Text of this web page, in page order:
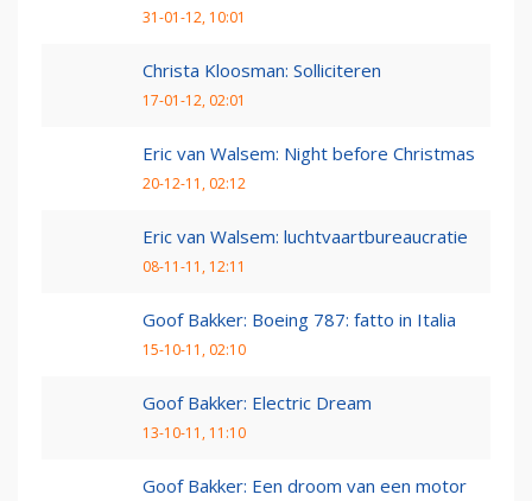
31-01-12, 10:01
Christa Kloosman: Solliciteren
17-01-12, 02:01
Eric van Walsem: Night before Christmas
20-12-11, 02:12
Eric van Walsem: luchtvaartbureaucratie
08-11-11, 12:11
Goof Bakker: Boeing 787: fatto in Italia
15-10-11, 02:10
Goof Bakker: Electric Dream
13-10-11, 11:10
Goof Bakker: Een droom van een motor